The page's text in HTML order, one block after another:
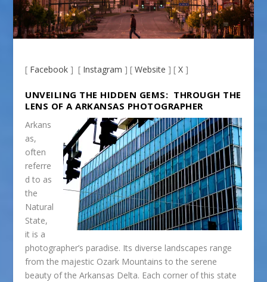
[ Facebook ] [ Instagram ] [Website ] [X ]
UNVEILING THE HIDDEN GEMS: THROUGH THE
LENS OF A ARKANSAS PHOTOGRAPHER
Arkans
as,
often
referre
d to as
the
Natural
State,
it is a
photographer’s paradise. Its diverse landscapes range
from the majestic Ozark Mountains to the serene
beauty of the Arkansas Delta. Each corner of this state